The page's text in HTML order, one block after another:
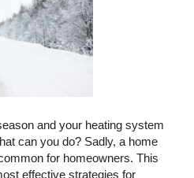
and your heating system
can you do? Sadly, a home
for homeowners. This
effective strategies for